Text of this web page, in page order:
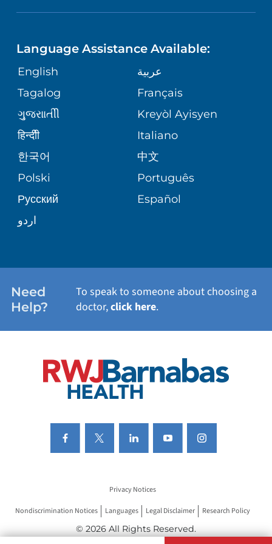
GIVING
VOLUNTEER
BLOG
PATIENT STORIES
ASSESSMENT
CORPORATE PARTNERSHIPS
SITE MAP
MEDICAL RECORDS
MEDICAL GROUP
PATIENT GUIDE
NEUROSCIENCE
ORTHOPEDICS
PEDIATRIC CARE
SENIOR HEALTH
WELLNESS
Language Assistance Available:
English
عربية
Tagalog
Français
ગુુજરાાતીી
Kreyòl Ayisyen
हिन्दीी
Italiano
한국어
中文
Polski
Português
Русский
Español
اردو
Need
Help?
To speak to someone about choosing a
doctor,click here.
Privacy Notices
Nondiscrimination Notices Languages Legal Disclaimer Research Policy
© 2026 All Rights Reserved.